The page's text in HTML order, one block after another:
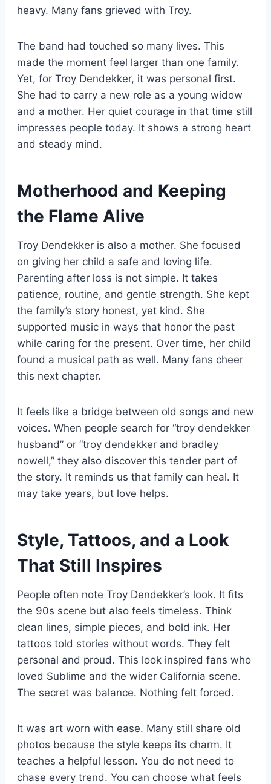
heavy. Many fans grieved with Troy.
The band had touched so many lives. This
made the moment feel larger than one family.
Yet, for Troy Dendekker, it was personal first.
She had to carry a new role as a young widow
and a mother. Her quiet courage in that time still
impresses people today. It shows a strong heart
and steady mind.
Motherhood and Keeping
the Flame Alive
Troy Dendekker is also a mother. She focused
on giving her child a safe and loving life.
Parenting after loss is not simple. It takes
patience, routine, and gentle strength. She kept
the family’s story honest, yet kind. She
supported music in ways that honor the past
while caring for the present. Over time, her child
found a musical path as well. Many fans cheer
this next chapter.
It feels like a bridge between old songs and new
voices. When people search for “troy dendekker
husband” or “troy dendekker and bradley
nowell,” they also discover this tender part of
the story. It reminds us that family can heal. It
may take years, but love helps.
Style, Tattoos, and a Look
That Still Inspires
People often note Troy Dendekker’s look. It fits
the 90s scene but also feels timeless. Think
clean lines, simple pieces, and bold ink. Her
tattoos told stories without words. They felt
personal and proud. This look inspired fans who
loved Sublime and the wider California scene.
The secret was balance. Nothing felt forced.
It was art worn with ease. Many still share old
photos because the style keeps its charm. It
teaches a helpful lesson. You do not need to
chase every trend. You can choose what feels